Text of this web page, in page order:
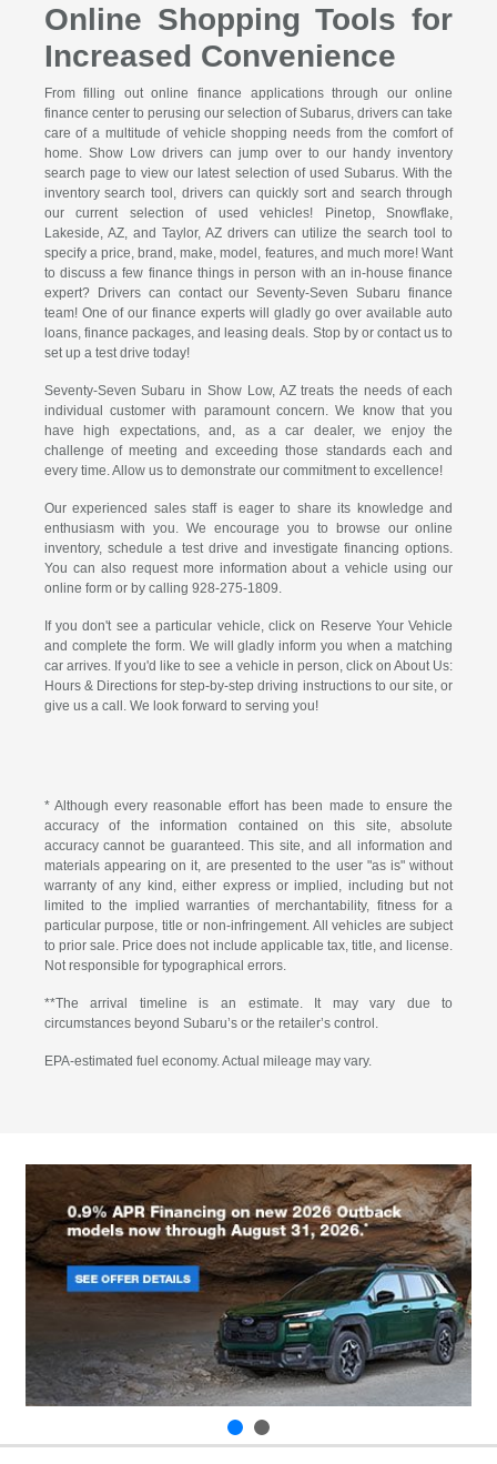
Online Shopping Tools for
Increased Convenience
From filling out online finance applications through our online
finance center to perusing our selection of Subarus, drivers can take
care of a multitude of vehicle shopping needs from the comfort of
home. Show Low drivers can jump over to our handy inventory
search page to view our latest selection of used Subarus. With the
inventory search tool, drivers can quickly sort and search through
our current selection of used vehicles! Pinetop, Snowflake,
Lakeside, AZ, and Taylor, AZ drivers can utilize the search tool to
specify a price, brand, make, model, features, and much more! Want
to discuss a few finance things in person with an in-house finance
expert? Drivers can contact our Seventy-Seven Subaru finance
team! One of our finance experts will gladly go over available auto
loans, finance packages, and leasing deals. Stop by or contact us to
set up a test drive today!
Seventy-Seven Subaru in Show Low, AZ treats the needs of each
individual customer with paramount concern. We know that you
have high expectations, and, as a car dealer, we enjoy the
challenge of meeting and exceeding those standards each and
every time. Allow us to demonstrate our commitment to excellence!
Our experienced sales staff is eager to share its knowledge and
enthusiasm with you. We encourage you to browse our online
inventory, schedule a test drive and investigate financing options.
You can also request more information about a vehicle using our
online form or by calling 928-275-1809
If you don't see a particular vehicle, click on Reserve Your Vehicle
and complete the form. We will gladly inform you when a matching
car arrives. If you'd like to see a vehicle in person, click on About Us:
Hours & Directions for step-by-step driving instructions to our site, or
give us a call. We look forward to serving you!
* Although every reasonable effort has been made to ensure the
accuracy of the information contained on this site, absolute
accuracy cannot be guaranteed. This site, and all information and
materials appearing on it, are presented to the user "as is" without
warranty of any kind, either express or implied, including but not
limited to the implied warranties of merchantability, fitness for a
particular purpose, title or non-infringement. All vehicles are subject
to prior sale. Price does not include applicable tax, title, and license.
Not responsible for typographical errors.
**The arrival timeline is an estimate. It may vary due to
circumstances beyond Subaru’s or the retailer’s control.
EPA-estimated fuel economy. Actual mileage may vary.